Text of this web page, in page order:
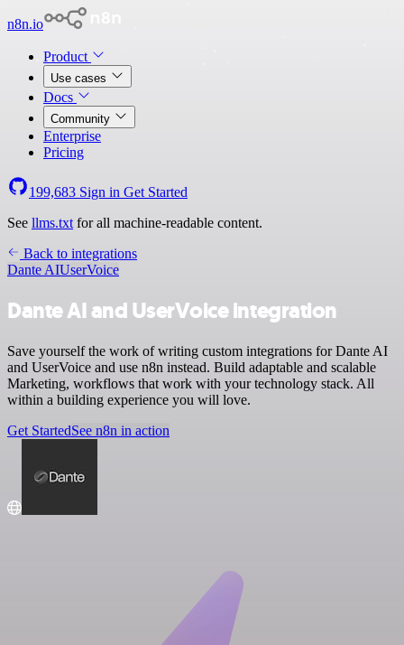
n8n.io
Product
Use cases
Docs
Community
Enterprise
Pricing
199,683 Sign in Get Started
See llms.txt for all machine-readable content.
Back to integrations
Dante AIUserVoice
Dante AI and UserVoice integration
Save yourself the work of writing custom integrations for Dante AI
and UserVoice and use n8n instead. Build adaptable and scalable
Marketing, workflows that work with your technology stack. All
within a building experience you will love.
Get StartedSee n8n in action